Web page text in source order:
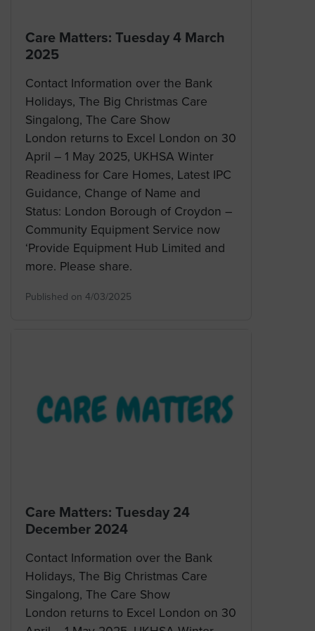
Care Matters: Tuesday 4 March
2025
Contact Information over the Bank
Holidays, The Big Christmas Care
Singalong, The Care Show
London returns to Excel London on 30
April – 1 May 2025, UKHSA Winter
Readiness for Care Homes, Latest IPC
Guidance, Change of Name and
Status: London Borough of Croydon –
Community Equipment Service now
‘Provide Equipment Hub Limited and
more. Please share.
Published on 4/03/2025
Care Matters: Tuesday 24
December 2024
Contact Information over the Bank
Holidays, The Big Christmas Care
Singalong, The Care Show
London returns to Excel London on 30